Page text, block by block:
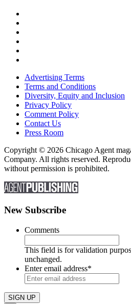
Advertising Terms
Terms and Conditions
Diversity, Equity and Inclusion
Privacy Policy
Comment Policy
Contact Us
Press Room
Copyright © 2026 Chicago Agent
Company. All rights reserved.
without permission is prohibited.
New Subscribe
Comments
This field is for validation
unchanged.
Enter email address*